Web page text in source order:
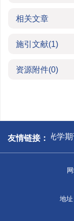
相关文章
施引文献(1)
资源附件(0)
友情链接：
库 中国光学期
地